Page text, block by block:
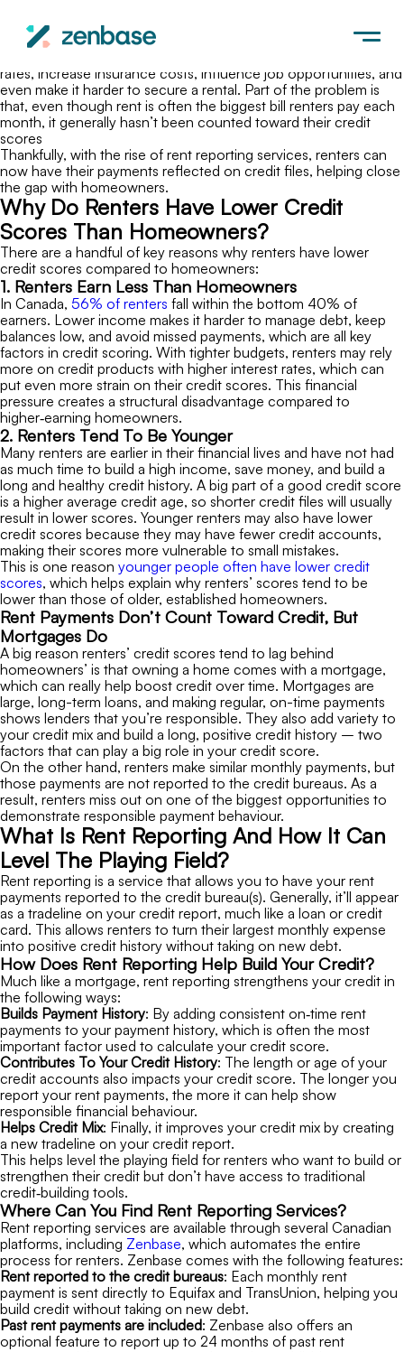
Renters, on average, have
than homeowners, a gap that affects far more than borrowing
rates, increase insurance costs, influence job opportunities, and
even make it harder to secure a rental. Part of the problem is
that, even though rent is often the biggest bill renters pay each
month, it generally hasn’t been counted toward their credit
scores
Thankfully, with the rise of rent reporting services, renters can
now have their payments reflected on credit files, helping close
the gap with homeowners.
Why Do Renters Have Lower Credit
Scores Than Homeowners?
There are a handful of key reasons why renters have lower
credit scores compared to homeowners:
1. Renters Earn Less Than Homeowners
In Canada, 56% of renters fall within the bottom 40% of
earners. Lower income makes it harder to manage debt, keep
balances low, and avoid missed payments, which are all key
factors in credit scoring. With tighter budgets, renters may rely
more on credit products with higher interest rates, which can
put even more strain on their credit scores. This financial
pressure creates a structural disadvantage compared to
higher‑earning homeowners.
2. Renters Tend To Be Younger
Many renters are earlier in their financial lives and have not had
as much time to build a high income, save money, and build a
long and healthy credit history. A big part of a good credit score
is a higher average credit age, so shorter credit files will usually
result in lower scores. Younger renters may also have lower
credit scores because they may have fewer credit accounts,
making their scores more vulnerable to small mistakes.
This is one reason younger people often have lower credit
scores, which helps explain why renters’ scores tend to be
lower than those of older, established homeowners.
Rent Payments Don’t Count Toward Credit, But
Mortgages Do
A big reason renters’ credit scores tend to lag behind
homeowners’ is that owning a home comes with a mortgage,
which can really help boost credit over time. Mortgages are
large, long-term loans, and making regular, on-time payments
shows lenders that you’re responsible. They also add variety to
your credit mix and build a long, positive credit history – two
factors that can play a big role in your credit score.
On the other hand, renters make similar monthly payments, but
those payments are not reported to the credit bureaus. As a
result, renters miss out on one of the biggest opportunities to
demonstrate responsible payment behaviour.
What Is Rent Reporting And How It Can
Level The Playing Field?
Rent reporting is a service that allows you to have your rent
payments reported to the credit bureau(s). Generally, it’ll appear
as a tradeline on your credit report, much like a loan or credit
card. This allows renters to turn their largest monthly expense
into positive credit history without taking on new debt.
How Does Rent Reporting Help Build Your Credit?
Much like a mortgage, rent reporting strengthens your credit in
the following ways:
Builds Payment History: By adding consistent on‑time rent
payments to your payment history, which is often the most
important factor used to calculate your credit score.
Contributes To Your Credit History: The length or age of your
credit accounts also impacts your credit score. The longer you
report your rent payments, the more it can help show
responsible financial behaviour.
Helps Credit Mix: Finally, it improves your credit mix by creating
a new tradeline on your credit report.
This helps level the playing field for renters who want to build or
strengthen their credit but don’t have access to traditional
credit‑building tools.
Where Can You Find Rent Reporting Services?
Rent reporting services are available through several Canadian
platforms, including Zenbase, which automates the entire
process for renters. Zenbase comes with the following features:
Rent reported to the credit bureaus: Each monthly rent
payment is sent directly to Equifax and TransUnion, helping you
build credit without taking on new debt.
Past rent payments are included: Zenbase also offers an
optional feature to report up to 24 months of past rent